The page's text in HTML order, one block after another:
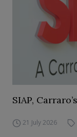
SIAP,
21 July 2026